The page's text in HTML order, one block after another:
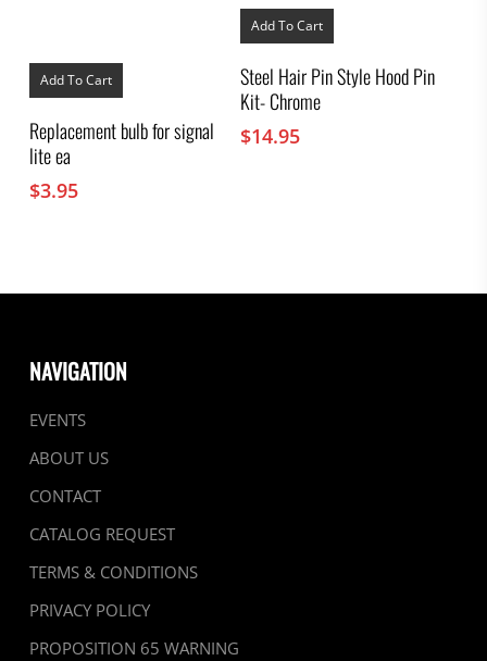
Add To Cart
Replacement bulb for signal
lite ea
$3.95
Add To Cart
Steel Hair Pin Style Hood Pin
Kit- Chrome
$14.95
NAVIGATION
EVENTS
ABOUT US
CONTACT
CATALOG REQUEST
TERMS & CONDITIONS
PRIVACY POLICY
PROPOSITION 65 WARNING